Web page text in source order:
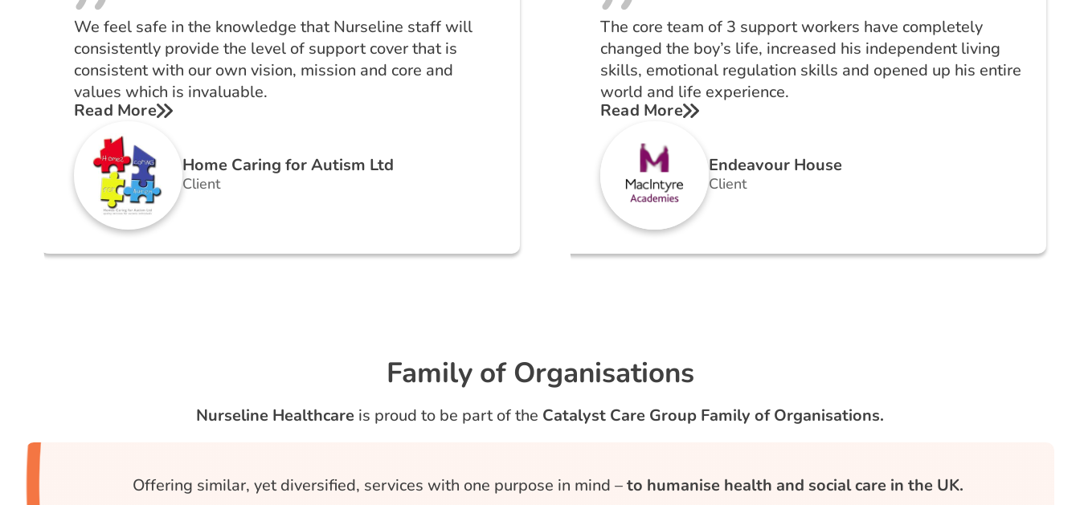
We feel safe in the knowledge that Nurseline staff will
consistently provide the level of support cover that is
consistent with our own vision, mission and core and
values which is invaluable.
Read More
Home Caring for Autism Ltd
Client
The core team of 3 support workers have completely
changed the boy’s life, increased his independent living
skills, emotional regulation skills and opened up his entire
world and life experience.
Read More
Endeavour House
Client
Family of Organisations
Nurseline Healthcare is proud to be part of the Catalyst Care Group Family of Organisations.
Offering similar, yet diversified, services with one purpose in mind –to humanise health and social care in the UK.